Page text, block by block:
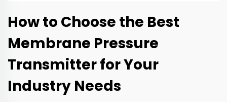
How to Choose the Best
Membrane Pressure
Transmitter for Your
Industry Needs